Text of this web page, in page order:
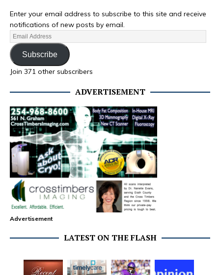
Enter your email address to subscribe to this site and receive
notifications of new posts by email.
Subscribe
Join 371 other subscribers
ADVERTISEMENT
Advertisement
LATEST ON THE FLASH